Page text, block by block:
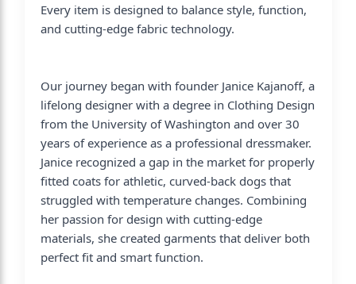
Every item is designed to balance style, function,
and cutting-edge fabric technology.
Our journey began with founder Janice Kajanoff, a
lifelong designer with a degree in Clothing Design
from the University of Washington and over 30
years of experience as a professional dressmaker.
Janice recognized a gap in the market for properly
fitted coats for athletic, curved-back dogs that
struggled with temperature changes. Combining
her passion for design with cutting-edge
materials, she created garments that deliver both
perfect fit and smart function.